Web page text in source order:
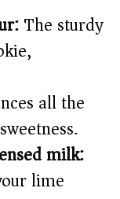
The sturdy
all the
milk:
lime